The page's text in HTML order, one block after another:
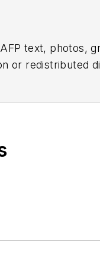
text, photos,
or redistributed